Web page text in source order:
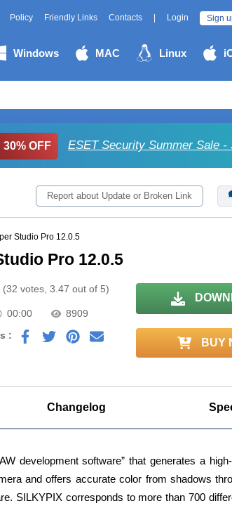
Policy Friendly Links Contacts Login Sign
Windows MAC Linux
30% OFF ESET Security Summer Sale -
Report about Update or Broken Link
Studio Pro 12.0.5
Pro 12.0.5
(32 votes, 3.47 out of 5)
00:00
8909
:
BUY
Changelog
development software” that generates a
and offers accurate color from shadows
SILKYPIX corresponds to more than 700